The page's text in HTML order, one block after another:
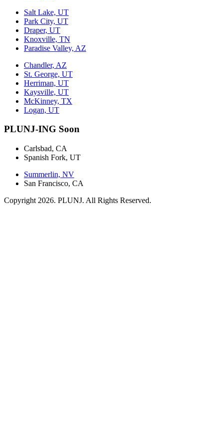
Salt Lake, UT
Park City, UT
Draper, UT
Knoxville, TN
Paradise Valley, AZ
Chandler, AZ
St. George, UT
Herriman, UT
Kaysville, UT
McKinney, TX
Logan, UT
PLUNJ-ING Soon
Carlsbad, CA
Spanish Fork, UT
Summerlin, NV
San Francisco, CA
Copyright 2026. PLUNJ. All Rights Reserved.